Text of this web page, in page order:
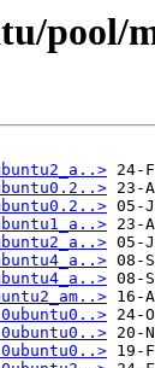
pool/